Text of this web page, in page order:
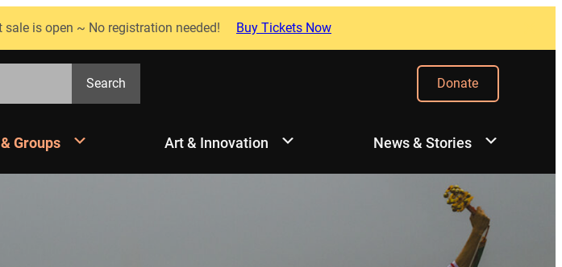
is open ~ No registration needed! Buy Tickets Now
Search
Donate
Groups Art & Innovation News & Stories